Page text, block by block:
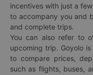
incentives with just a
to accompany you and
and complete trips.
You can also refer to
upcoming trip. Goyolo
to compare prices,
such as flights, buses,